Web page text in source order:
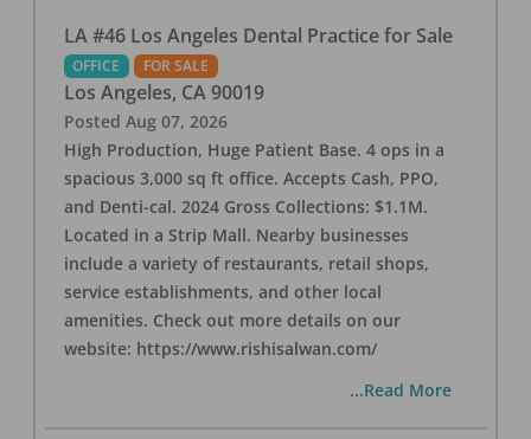
LA #46 Los Angeles Dental Practice for Sale
OFFICE FOR SALE
Los Angeles, CA 90019
Posted Aug 07, 2026
High Production, Huge Patient Base. 4 ops in a
spacious 3,000 sq ft office. Accepts Cash, PPO,
and Denti-cal. 2024 Gross Collections: $1.1M.
Located in a Strip Mall. Nearby businesses
include a variety of restaurants, retail shops,
service establishments, and other local
amenities. Check out more details on our
website: https://www.rishisalwan.com/
...Read More